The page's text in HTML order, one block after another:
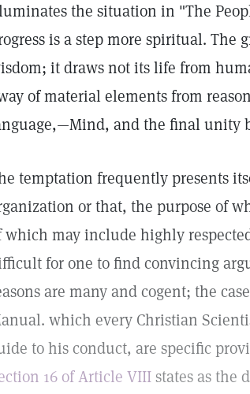
the situation in "The
is a step more spiritual. The
it draws not its life from
of material elements from
and the final unity
temptation frequently presents
or that, the purpose of
which may include highly
for one to find convincing
are many and cogent; the
which every Christian
to his conduct, are specific
16 of Article VIIIstates as the